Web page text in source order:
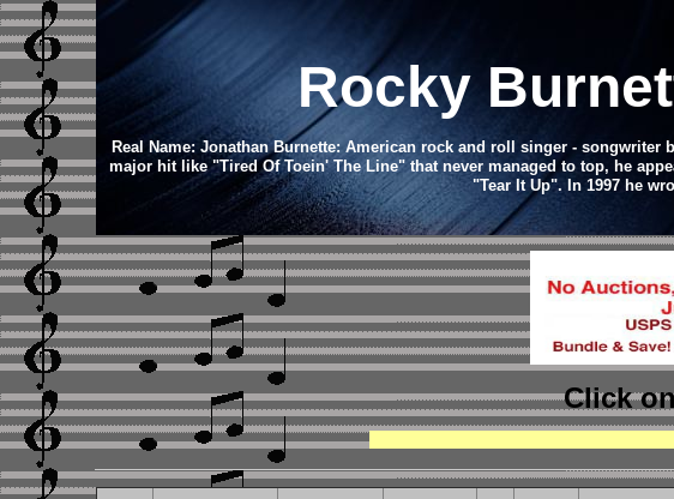
Rocky
Real Name: Jonathan Burnette: American rock and roll singer -
major hit like "Tired Of Toein' The Line" that never managed to top, he
"Tear It Up". In 1997 he
Click